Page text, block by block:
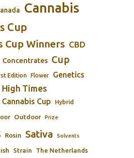
Cannabis
Cup
Cup Winners CBD
Concentrates Cup
Edition Flower Genetics
High Times
Cup Hybrid
Outdoor Prize
Rosin Sativa Solvents
Strain The Netherlands